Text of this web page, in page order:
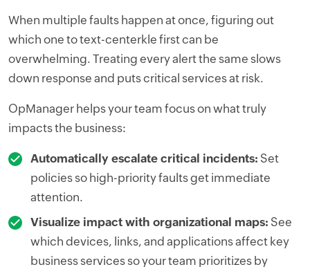
When multiple faults happen at once, figuring out
which one to text-centerkle first can be
overwhelming. Treating every alert the same slows
down response and puts critical services at risk.
OpManager helps your team focus on what truly
impacts the business:
Automatically escalate critical incidents: Set
policies so high-priority faults get immediate
attention.
Visualize impact with organizational maps: See
which devices, links, and applications affect key
business services so your team prioritizes by